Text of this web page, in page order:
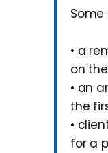
• a
on
• an
the
•
for a